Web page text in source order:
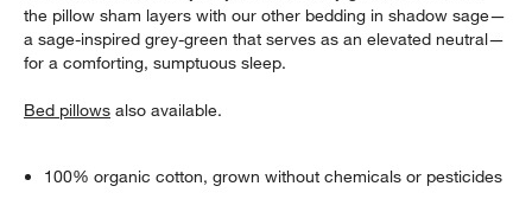
the pillow sham layers with our other bedding in shadow sage—
a sage-inspired grey-green that serves as an elevated neutral—
for a comforting, sumptuous sleep.
Bed pillows also available.
100% organic cotton, grown without chemicals or pesticides